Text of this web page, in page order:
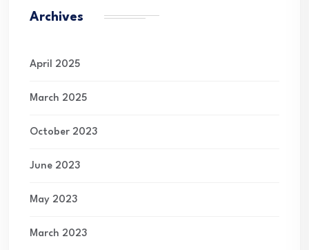
Archives
April 2025
March 2025
October 2023
June 2023
May 2023
March 2023